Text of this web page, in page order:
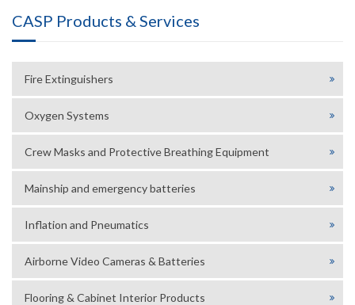
CASP Products & Services
Fire Extinguishers
Oxygen Systems
Crew Masks and Protective Breathing Equipment
Mainship and emergency batteries
Inflation and Pneumatics
Airborne Video Cameras & Batteries
Flooring & Cabinet Interior Products